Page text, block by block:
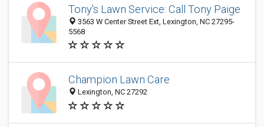
Tony's Lawn Service: Call Tony Paige
3563 W Center Street Ext, Lexington, NC 27295-
5568
Champion Lawn Care
Lexington, NC 27292